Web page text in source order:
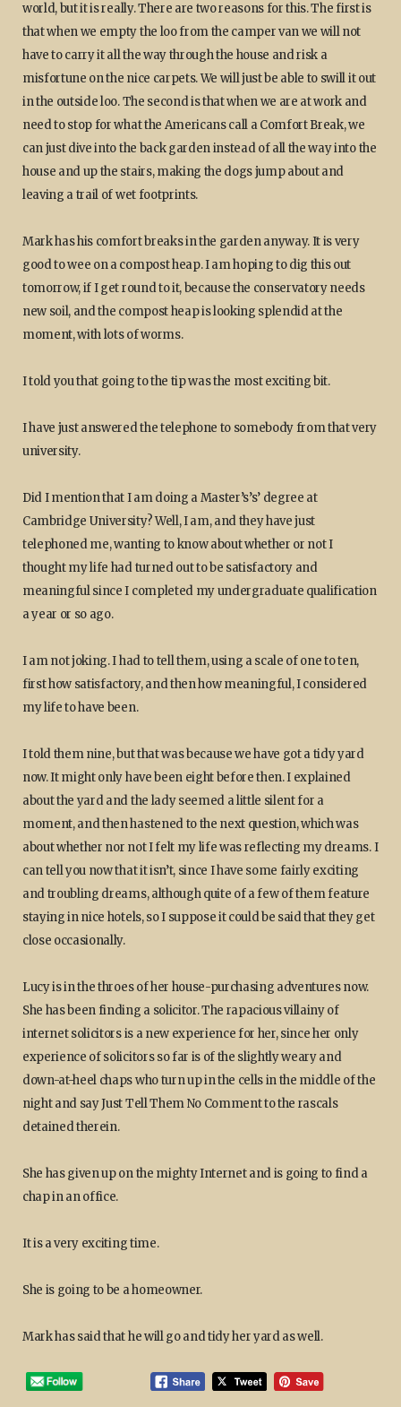
world, but it is really. There are two reasons for this. The first is
that when we empty the loo from the camper van we will not
have to carry it all the way through the house and risk a
misfortune on the nice carpets. We will just be able to swill it out
in the outside loo. The second is that when we are at work and
need to stop for what the Americans call a Comfort Break, we
can just dive into the back garden instead of all the way into the
house and up the stairs, making the dogs jump about and
leaving a trail of wet footprints.
Mark has his comfort breaks in the garden anyway. It is very
good to wee on a compost heap. I am hoping to dig this out
tomorrow, if I get round to it, because the conservatory needs
new soil, and the compost heap is looking splendid at the
moment, with lots of worms.
I told you that going to the tip was the most exciting bit.
I have just answered the telephone to somebody from that very
university.
Did I mention that I am doing a Master’s’s’ degree at
Cambridge University? Well, I am, and they have just
telephoned me, wanting to know about whether or not I
thought my life had turned out to be satisfactory and
meaningful since I completed my undergraduate qualification
a year or so ago.
I am not joking. I had to tell them, using a scale of one to ten,
first how satisfactory, and then how meaningful, I considered
my life to have been.
I told them nine, but that was because we have got a tidy yard
now. It might only have been eight before then. I explained
about the yard and the lady seemed a little silent for a
moment, and then hastened to the next question, which was
about whether nor not I felt my life was reflecting my dreams. I
can tell you now that it isn’t, since I have some fairly exciting
and troubling dreams, although quite of a few of them feature
staying in nice hotels, so I suppose it could be said that they get
close occasionally.
Lucy is in the throes of her house-purchasing adventures now.
She has been finding a solicitor. The rapacious villainy of
internet solicitors is a new experience for her, since her only
experience of solicitors so far is of the slightly weary and
down-at-heel chaps who turn up in the cells in the middle of the
night and say Just Tell Them No Comment to the rascals
detained therein.
She has given up on the mighty Internet and is going to find a
chap in an office.
It is a very exciting time.
She is going to be a homeowner.
Mark has said that he will go and tidy her yard as well.